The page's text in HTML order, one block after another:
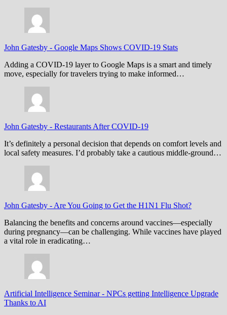
John Gatesby - Google Maps Shows COVID-19 Stats
Adding a COVID-19 layer to Google Maps is a smart and timely
move, especially for travelers trying to make informed…
John Gatesby - Restaurants After COVID-19
It’s definitely a personal decision that depends on comfort levels and
local safety measures. I’d probably take a cautious middle-ground…
John Gatesby -Are You Going to Get the H1N1 Flu Shot?
Balancing the benefits and concerns around vaccines—especially
during pregnancy—can be challenging. While vaccines have played
a vital role in eradicating…
Artificial Intelligence Seminar- NPCs getting Intelligence Upgrade
Thanks to AI